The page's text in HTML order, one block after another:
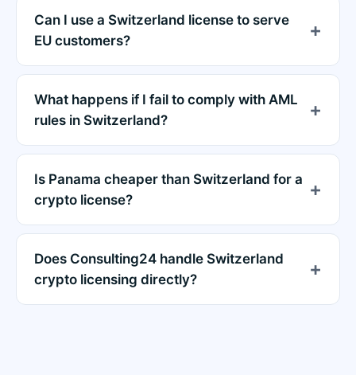
Can I use a Switzerland license to serve
EU customers?
What happens if I fail to comply with AML
rules in Switzerland?
Is Panama cheaper than Switzerland for a
crypto license?
Does Consulting24 handle Switzerland
crypto licensing directly?